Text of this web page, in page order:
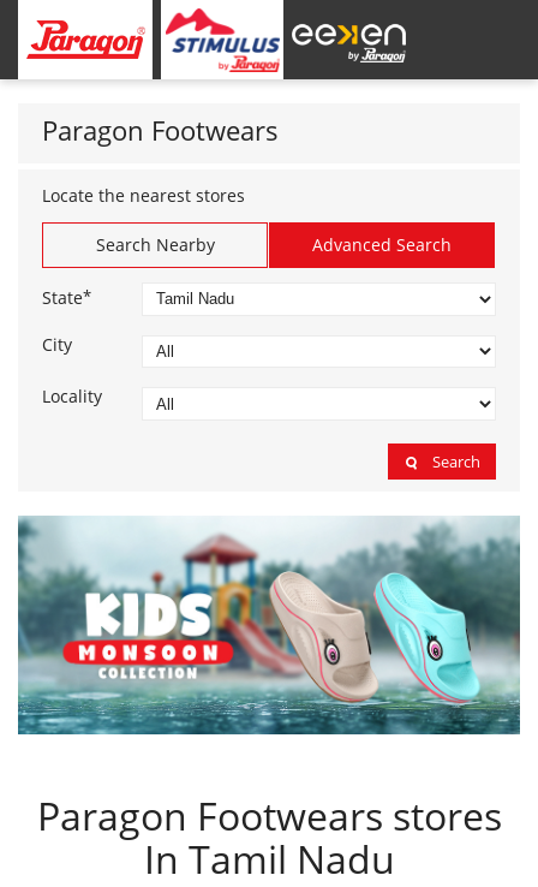
Paragon Footwears
Locate the nearest stores
Search Nearby Advanced Search
State*
City
Locality
Search
Paragon Footwears stores
In Tamil Nadu